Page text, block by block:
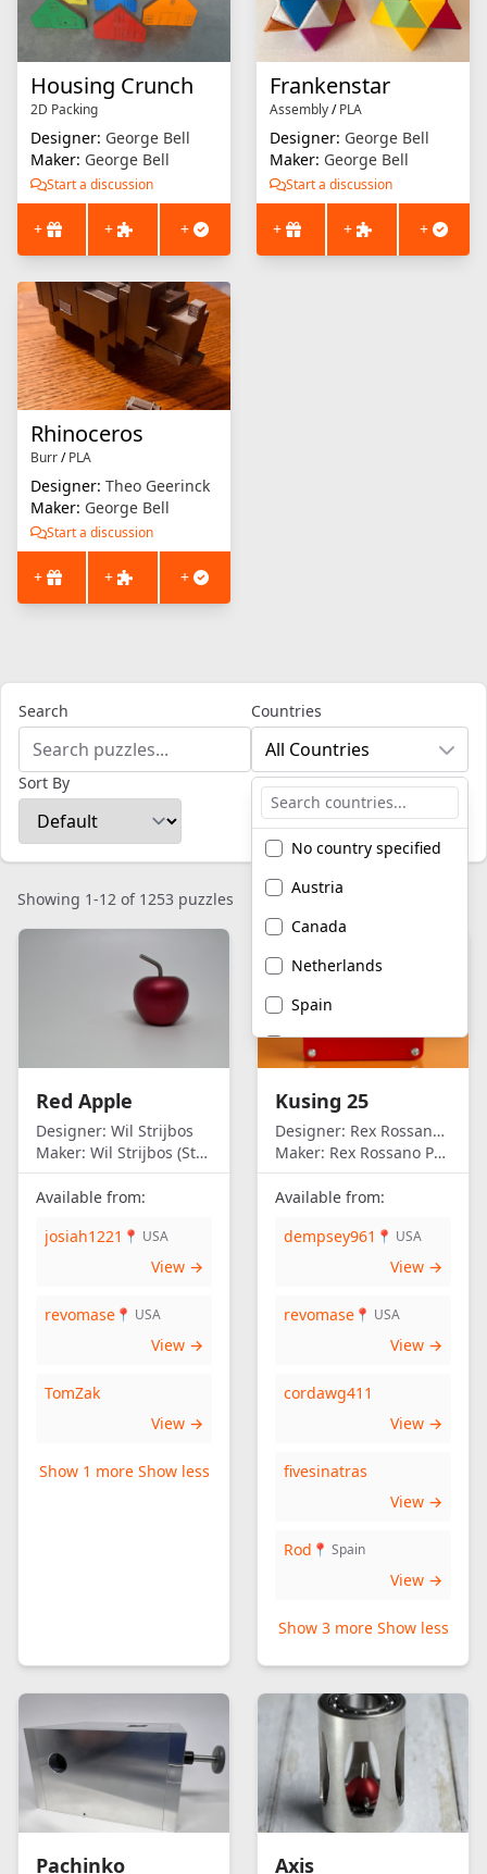
Housing Crunch
2D Packing
Designer: George Bell
Maker: George Bell
Start a discussion
+ + +
Frankenstar
Assembly/PLA
Designer: George Bell
Maker: George Bell
Start a discussion
+ + +
Rhinoceros
Burr/PLA
Designer: Theo Geerinck
Maker: George Bell
Start a discussion
+ + +
Search Countries
All Countries
No country specified
Austria
Canada
Netherlands
Spain
United Kingdom
America
Sort By
Showing 1-12 of 1253 puzzles
Red Apple
Designer: Wil Strijbos
Maker: Wil Strijbos (Streetwise)
Available from:
josiah1221 📍 USA
View →
revomase 📍 USA
View →
TomZak
View →
Show 1 more Show less
Kusing 25
Designer: Rex Rossano Perez
Maker: Rex Rossano Perez
Available from:
dempsey961 📍 USA
View →
revomase 📍 USA
View →
cordawg411
View →
fivesinatras
View →
Rod 📍 Spain
View →
Show 3 more Show less
Pachinko Axis